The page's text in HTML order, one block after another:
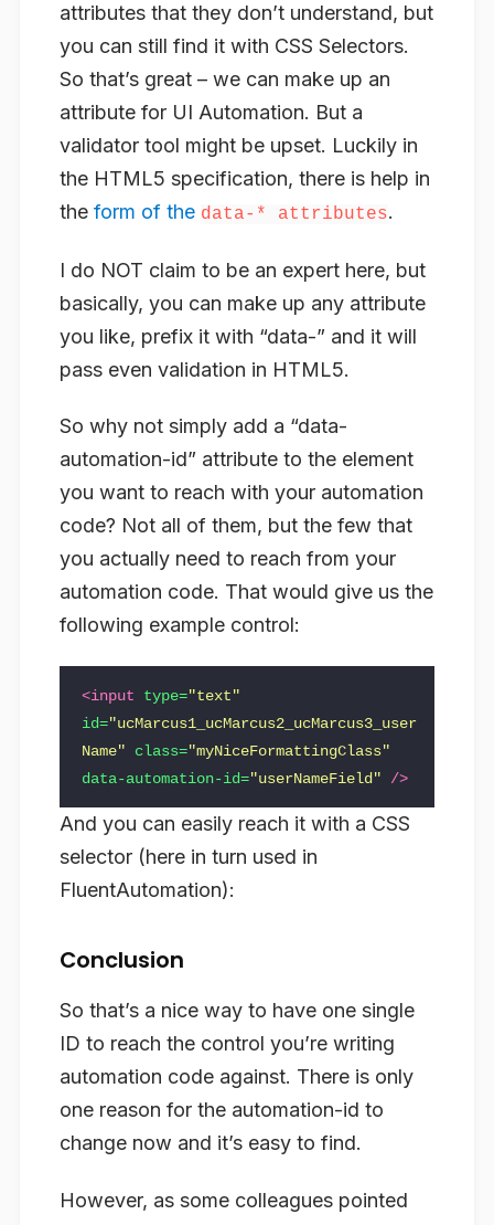
attributes that they don’t understand, but
you can still find it with CSS Selectors.
So that’s great – we can make up an
attribute for UI Automation. But a
validator tool might be upset. Luckily in
the HTML5 specification, there is help in
the form of the data-* attributes.
I do NOT claim to be an expert here, but
basically, you can make up any attribute
you like, prefix it with “data-” and it will
pass even validation in HTML5.
So why not simply add a “data-
automation-id” attribute to the element
you want to reach with your automation
code? Not all of them, but the few that
you actually need to reach from your
automation code. That would give us the
following example control:
<input type="text"
id="ucMarcus1_ucMarcus2_ucMarcus3_user
Name"
class="myNiceFormattingClass"
data-automation-id="userNameField" />
And you can easily reach it with a CSS
selector (here in turn used in
FluentAutomation):
Conclusion
So that’s a nice way to have one single
ID to reach the control you’re writing
automation code against. There is only
one reason for the automation-id to
change now and it’s easy to find.
However, as some colleagues pointed